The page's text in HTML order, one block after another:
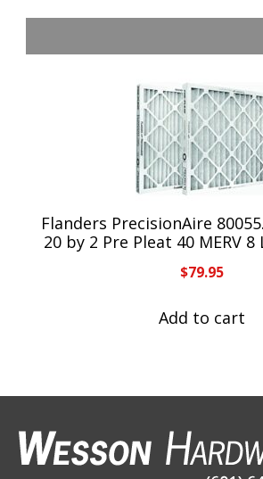
Flanders PrecisionAire
20 by 2 Pre Pleat 40 MERV
$79.95
Add to cart